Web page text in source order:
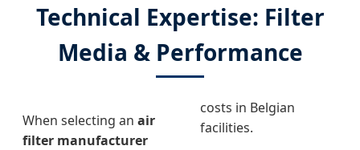
Technical Expertise: Filter
Media & Performance
When selecting an air
filter manufacturer
costs in Belgian
facilities.